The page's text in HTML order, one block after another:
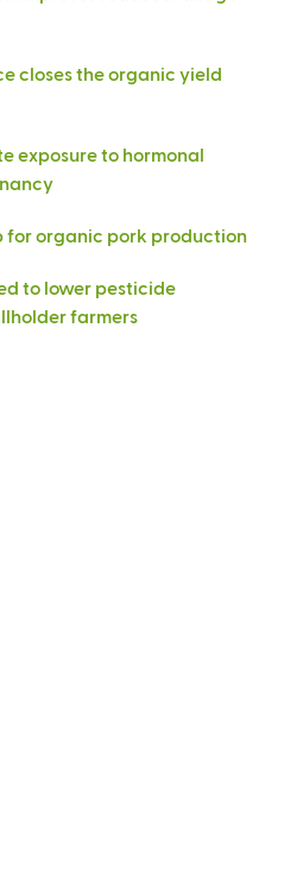
closes the organic yield
exposure to hormonal
for organic pork production
to lower pesticide
farmers